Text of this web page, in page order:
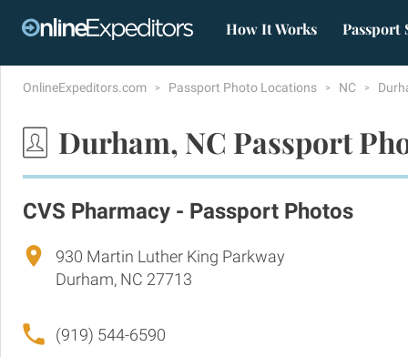
How It Works Passport
OnlineExpeditors.com Passport Photo Locations NC
Durham, NC Passport
CVS Pharmacy - Passport Photos
930 Martin Luther King Parkway
Durham, NC 27713
(919) 544-6590